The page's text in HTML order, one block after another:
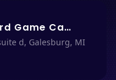
Voss Media Board Game Cafe (Nacho Haüs #61)
d, Galesburg, MI